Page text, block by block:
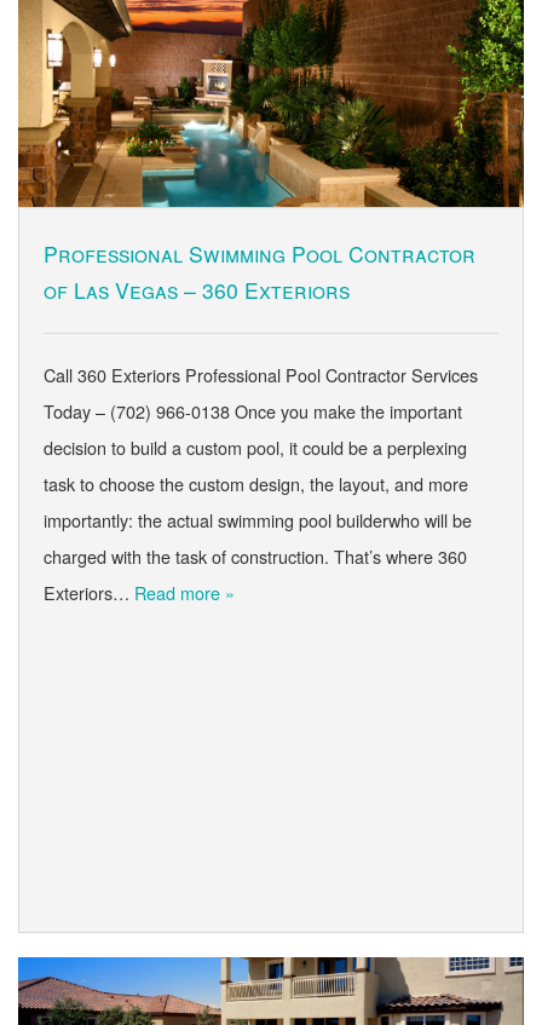
Professional Swimming Pool Contractor
of Las Vegas – 360 Exteriors
Call 360 Exteriors Professional Pool Contractor Services
Today – (702) 966-0138 Once you make the important
decision to build a custom pool, it could be a perplexing
task to choose the custom design, the layout, and more
importantly: the actual swimming pool builderwho will be
charged with the task of construction. That’s where 360
Exteriors… Read more »